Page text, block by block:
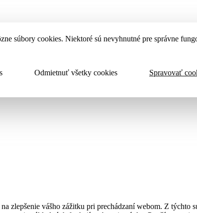
súbory cookies. Niektoré sú nevyhnutné pre správne
Odmietnuť všetky cookies Spravovať
zlepšenie vášho zážitku pri prechádzaní webom. Z